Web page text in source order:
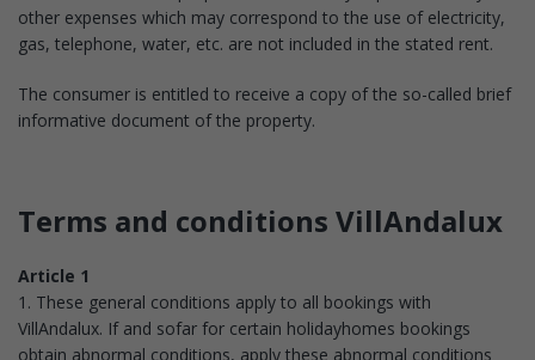
other expenses which may correspond to the use of electricity,
gas, telephone, water, etc. are not included in the stated rent.
The consumer is entitled to receive a copy of the so-called brief
informative document of the property.
Terms and conditions VillAndalux
Article 1
1. These general conditions apply to all bookings with
VillAndalux. If and sofar for certain holidayhomes bookings
obtain abnormal conditions, apply these abnormal conditions